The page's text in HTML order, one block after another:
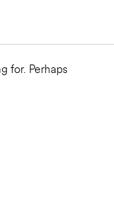
for. Perhaps